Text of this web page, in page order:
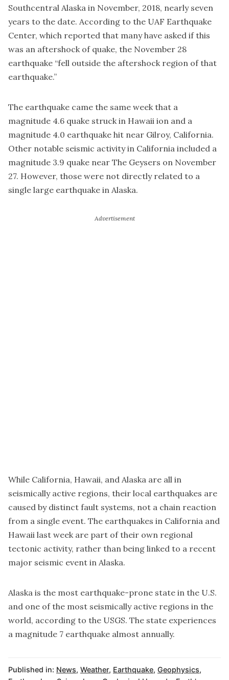
Southcentral Alaska in November, 2018, nearly seven
years to the date. According to the UAF Earthquake
Center, which reported that many have asked if this
was an aftershock of quake, the November 28
earthquake “fell outside the aftershock region of that
earthquake.”
The earthquake came the same week that a
magnitude 4.6 quake struck in Hawaii ion and a
magnitude 4.0 earthquake hit near Gilroy, California.
Other notable seismic activity in California included a
magnitude 3.9 quake near The Geysers on November
27. However, those were not directly related to a
single large earthquake in Alaska.
While California, Hawaii, and Alaska are all in
seismically active regions, their local earthquakes are
caused by distinct fault systems, not a chain reaction
from a single event. The earthquakes in California and
Hawaii last week are part of their own regional
tectonic activity, rather than being linked to a recent
major seismic event in Alaska.
Alaska is the most earthquake-prone state in the U.S.
and one of the most seismically active regions in the
world, according to the USGS. The state experiences
a magnitude 7 earthquake almost annually.
Published in: News, Weather, Earthquake, Geophysics,